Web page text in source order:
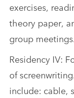
exercises,
theory paper,
group
Residency IV:
of
include: cable,